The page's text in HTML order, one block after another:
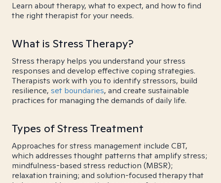
Learn about therapy, what to expect, and how to find
the right therapist for your needs.
What is Stress Therapy?
Stress therapy helps you understand your stress
responses and develop effective coping strategies.
Therapists work with you to identify stressors, build
resilience, set boundaries, and create sustainable
practices for managing the demands of daily life.
Types of Stress Treatment
Approaches for stress management include CBT,
which addresses thought patterns that amplify stress;
mindfulness-based stress reduction (MBSR);
relaxation training; and solution-focused therapy that